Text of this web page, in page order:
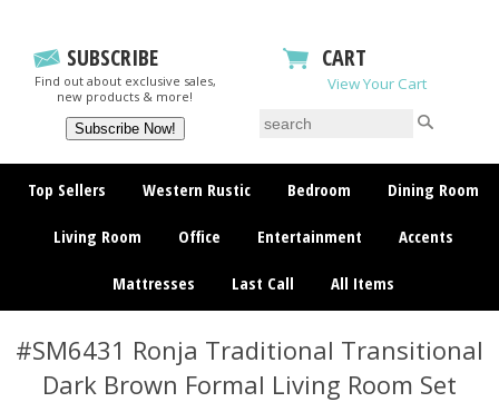
SUBSCRIBE
Find out about exclusive sales,
new products & more!
CART
View Your Cart
Top Sellers Western Rustic Bedroom Dining Room
Living Room Office Entertainment Accents
Mattresses Last Call All Items
#SM6431 Ronja Traditional Transitional
Dark Brown Formal Living Room Set